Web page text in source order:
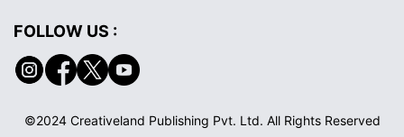
FOLLOW US :
©2024 Creativeland Publishing Pvt. Ltd. All Rights Reserved